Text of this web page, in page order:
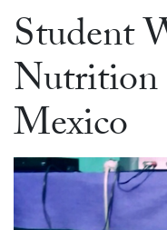
Student
Nutrition
Mexico